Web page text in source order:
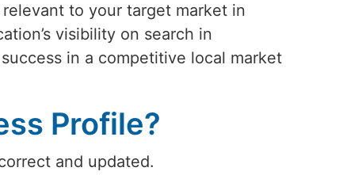
to your target market in
visibility on search in
in a competitive local market
Profile?
and updated.